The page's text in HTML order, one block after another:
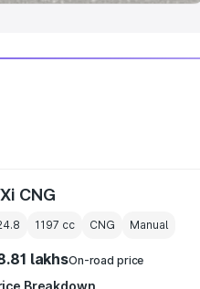
CNG
1197 cc CNG Manual
lakhsOn-road price
Breakdown